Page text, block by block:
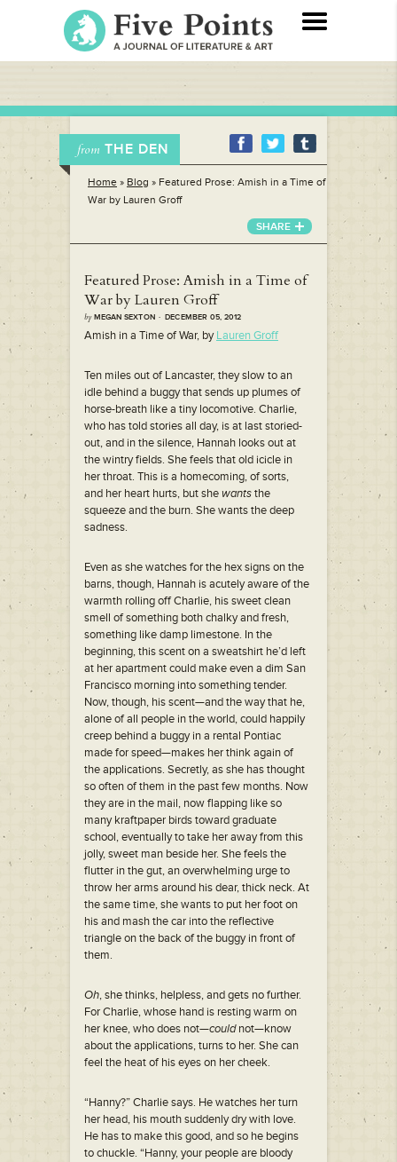
from THE DEN
Home » Blog » Featured Prose: Amish in a Time of
War by Lauren Groff
SHARE
Featured Prose: Amish in a Time of
War by Lauren Groff
byMEGAN SEXTON · DECEMBER 05, 2012
Amish in a Time of War, byLauren Groff
Ten miles out of Lancaster, they slow to an
idle behind a buggy that sends up plumes of
horse-breath like a tiny locomotive. Charlie,
who has told stories all day, is at last storied-
out, and in the silence, Hannah looks out at
the wintry fields. She feels that old icicle in
her throat. This is a homecoming, of sorts,
and her heart hurts, but shewantsthe
squeeze and the burn. She wants the deep
sadness.
Even as she watches for the hex signs on the
barns, though, Hannah is acutely aware of the
warmth rolling off Charlie, his sweet clean
smell of something both chalky and fresh,
something like damp limestone. In the
beginning, this scent on a sweatshirt he’d left
at her apartment could make even a dim San
Francisco morning into something tender.
Now, though, his scent—and the way that he,
alone of all people in the world, could happily
creep behind a buggy in a rental Pontiac
made for speed—makes her think again of
the applications. Secretly, as she has thought
so often of them in the past few months. Now
they are in the mail, now flapping like so
many kraftpaper birds toward graduate
school, eventually to take her away from this
jolly, sweet man beside her. She feels the
flutter in the gut, an overwhelming urge to
throw her arms around his dear, thick neck. At
the same time, she wants to put her foot on
his and mash the car into the reflective
triangle on the back of the buggy in front of
them.
Oh, she thinks, helpless, and gets no further.
For Charlie, whose hand is resting warm on
her knee, who does not—couldnot—know
about the applications, turns to her. She can
feel the heat of his eyes on her cheek.
“Hanny?” Charlie says. He watches her turn
her head, his mouth suddenly dry with love.
He has to make this good, and so he begins
to chuckle. “Hanny, your people are bloody